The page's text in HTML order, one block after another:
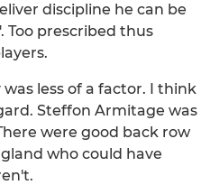
discipline he can be
Too prescribed thus
was less of a factor. I think
Steffon Armitage was
were good back row
who could have